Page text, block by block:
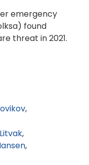
emergency
found
threat in 2021.